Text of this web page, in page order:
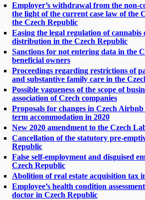
Employer’s withdrawal from the non-
the light of the current case law of the
the Czech Republic
Easing the legal regulation of
distribution in the Czech Republic
Sanctions for not entering data in the
beneficial owners
Proceedings regarding restrictions of
and substantive family care in the
Possible vagueness of the scope of
association of Czech companies
Proposals for changes in Czech
term accommodation in 2020
New 2020 amendment to the Czech
Cancellation of the statutory pre-
Republic
False self-employment and disguised
Czech Republic
Abolition of real estate acquisition tax
Employee’s health condition
doctor in Czech Republic